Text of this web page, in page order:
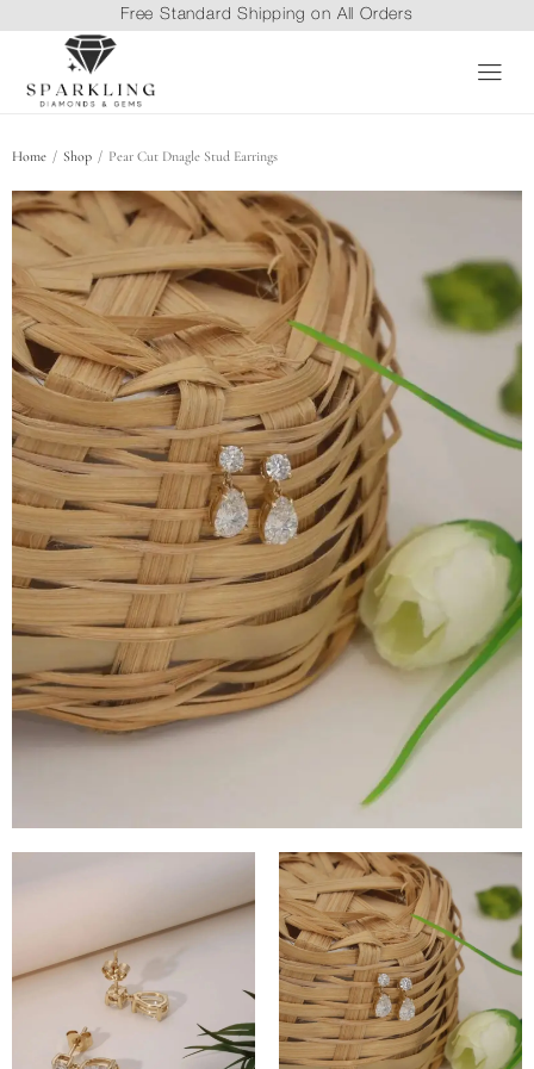
Free Standard Shipping on All Orders
Home / Shop / Pear Cut Dnagle Stud Earrings